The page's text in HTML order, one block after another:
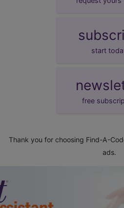
start
free
Thank you for choosing Find-A-
ads.